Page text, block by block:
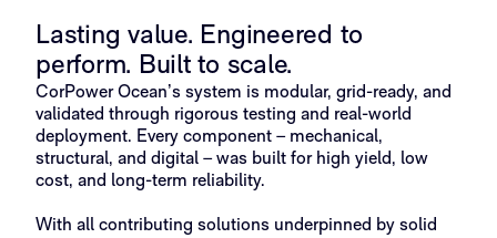
Lasting value. Engineered to
perform. Built to scale.​
CorPower Ocean’s system is modular, grid-ready, and
validated through rigorous testing and real-world
deployment. Every component – mechanical,
structural, and digital – was built for high yield, low
cost, and long-term reliability.
With all contributing solutions underpinned by solid